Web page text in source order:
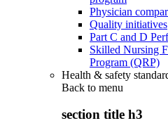
Physician
Quality initiatives
Part C and D
Skilled Nursing
Program (QRP)
Health & safety
Back to menu
section title h3